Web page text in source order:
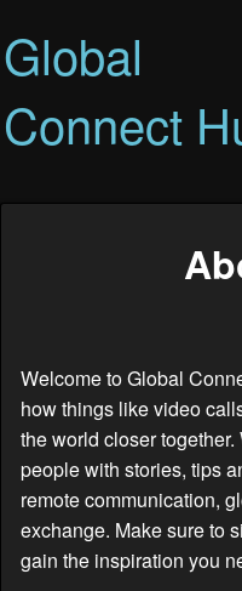
Global
Connect
Welcome to Global
how things like video
the world closer
people with stories, tips
remote communication,
exchange. Make sure to
gain the inspiration you